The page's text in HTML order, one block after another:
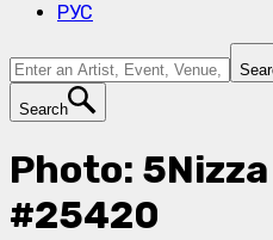
РУС
Search
Photo:
#25420